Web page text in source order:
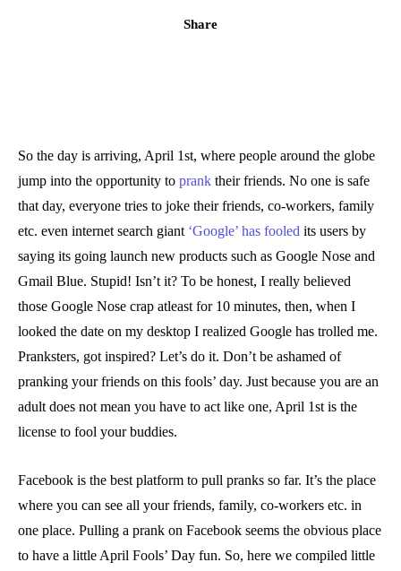
Share
So the day is arriving, April 1st, where people around the globe
jump into the opportunity to prank their friends. No one is safe
that day, everyone tries to joke their friends, co-workers, family
etc. even internet search giant ‘Google’ has fooled its users by
saying its going launch new products such as Google Nose and
Gmail Blue. Stupid! Isn’t it? To be honest, I really believed
those Google Nose crap atleast for 10 minutes, then, when I
looked the date on my desktop I realized Google has trolled me.
Pranksters, got inspired? Let’s do it. Don’t be ashamed of
pranking your friends on this fools’ day. Just because you are an
adult does not mean you have to act like one, April 1st is the
license to fool your buddies.
Facebook is the best platform to pull pranks so far. It’s the place
where you can see all your friends, family, co-workers etc. in
one place. Pulling a prank on Facebook seems the obvious place
to have a little April Fools’ Day fun. So, here we compiled little